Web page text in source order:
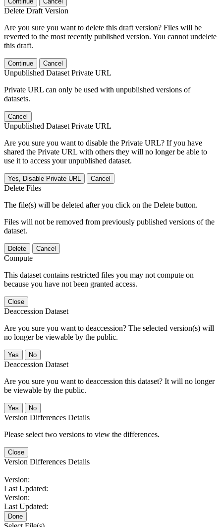
Delete Draft Version
Are you sure you want to delete this draft version? Files will be
reverted to the most recently published version. You cannot undelete
this draft.
Continue Cancel
Unpublished Dataset Private URL
Private URL can only be used with unpublished versions of
datasets.
Cancel
Unpublished Dataset Private URL
Are you sure you want to disable the Private URL? If you have
shared the Private URL with others they will no longer be able to
use it to access your unpublished dataset.
Yes, Disable Private URL Cancel
Delete Files
The file(s) will be deleted after you click on the Delete button.
Files will not be removed from previously published versions of the
dataset.
Delete Cancel
Compute
This dataset contains restricted files you may not compute on
because you have not been granted access.
Close
Deaccession Dataset
Are you sure you want to deaccession? The selected version(s) will
no longer be viewable by the public.
No
Deaccession Dataset
Are you sure you want to deaccession this dataset? It will no longer
be viewable by the public.
No
Version Differences Details
Please select two versions to view the differences.
Close
Version Differences Details
Version:
Last Updated:
Version:
Last Updated:
Done